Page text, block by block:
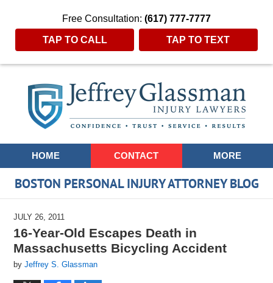
Free Consultation: (617) 777-7777
TAP TO CALL TAP TO TEXT
Navigation
HOME CONTACT MORE
BOSTON PERSONAL INJURY ATTORNEY BLOG
JULY 26, 2011
16-Year-Old Escapes Death in
Massachusetts Bicycling Accident
byJeffrey S. Glassman